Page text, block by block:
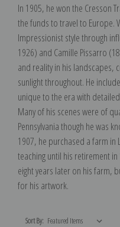
In 1905, he won the Cresson
the funds to travel to
Impressionist style through
1926) and Camille Pissarro
and reality in his landscapes,
sunlight throughout. He
unique to the era with
Many of his scenes were of
Pennsylvania though he was
1907, he purchased a farm in
teaching until his retirement
eight years later on his farm,
for his artwork.
Sort By: